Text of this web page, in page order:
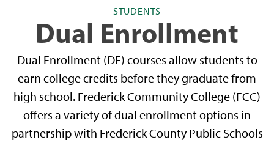
STUDENTS
Dual Enrollment
Dual Enrollment (DE) courses allow students to
earn college credits before they graduate from
high school. Frederick Community College (FCC)
offers a variety of dual enrollment options in
partnership with Frederick County Public Schools